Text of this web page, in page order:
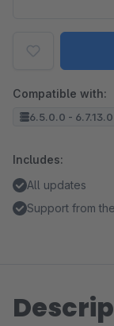
Compatible with:
6.5.0.0 - 6.7.13.0
Includes:
All updates
Support from